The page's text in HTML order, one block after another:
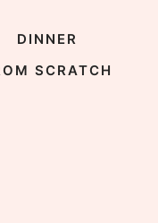
DINNER
SCRATCH